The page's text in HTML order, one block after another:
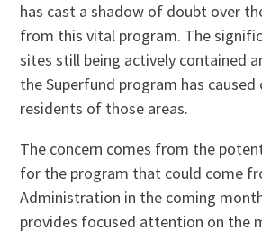
has cast a shadow of doubt over
from this vital program. The
sites still being actively contained
the Superfund program has
residents of those areas.
The concern comes from the
for the program that could come
Administration in the coming
provides focused attention on the